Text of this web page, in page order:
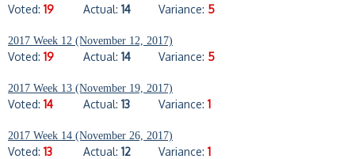
Voted: 19 Actual: 14 Variance: 5
2017 Week 12 (November 12, 2017)
Voted: 19 Actual: 14 Variance: 5
2017 Week 13 (November 19, 2017)
Voted: 14 Actual: 13 Variance: 1
2017 Week 14 (November 26, 2017)
Voted: 13 Actual: 12 Variance: 1